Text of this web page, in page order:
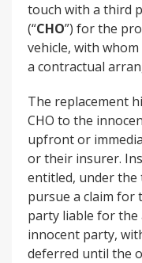
touch with a third
(“CHO”) for the
vehicle, with
a contractual
The replacement
CHO to the
upfront or
or their insurer.
entitled, under
pursue a claim for
party liable for the
innocent party,
deferred until the